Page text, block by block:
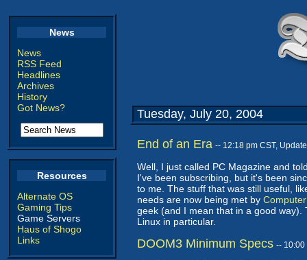
News
News
RSS Feed
Headlines
Archives
History
Got News?
Resources
Alternate OS
Gaming Tips
Game Servers
Haus of Shogo
Links
Tuesday, July 20, 2004
End of an Era -- 12:18 pm CST,
Well, I just called PC Magazine and
I've been subscribing, but it's been
to me. The stuff that was still useful,
needs are now being met by
geek (and I mean that in a good
Linux in particular.
DOOM3 Minimum Specs -- 10:00